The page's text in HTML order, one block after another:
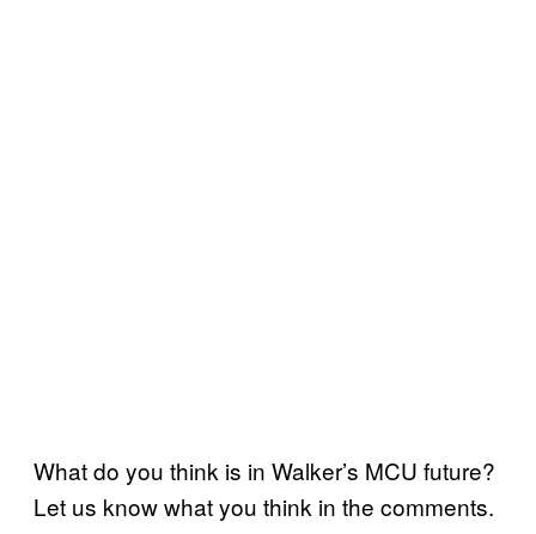
What do you think is in Walker’s MCU future?
Let us know what you think in the comments.